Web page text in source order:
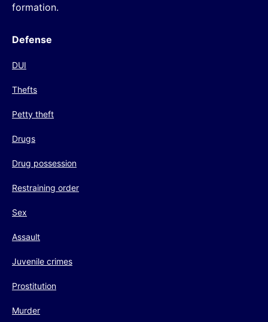
formation.
Defense
DUI
Thefts
Petty theft
Drugs
Drug possession
Restraining order
Sex
Assault
Juvenile crimes
Prostitution
Murder